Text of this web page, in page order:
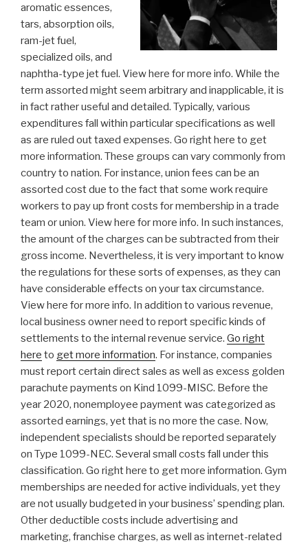
aromatic essences,
tars, absorption oils,
ram-jet fuel,
specialized oils, and
naphtha-type jet fuel. View here for more info. While the
term assorted might seem arbitrary and inapplicable, it is
in fact rather useful and detailed. Typically, various
expenditures fall within particular specifications as well
as are ruled out taxed expenses. Go right here to get
more information. These groups can vary commonly from
country to nation. For instance, union fees can be an
assorted cost due to the fact that some work require
workers to pay up front costs for membership in a trade
team or union. View here for more info. In such instances,
the amount of the charges can be subtracted from their
gross income. Nevertheless, it is very important to know
the regulations for these sorts of expenses, as they can
have considerable effects on your tax circumstance.
View here for more info. In addition to various revenue,
local business owner need to report specific kinds of
settlements to the internal revenue service. Go right
here to get more information. For instance, companies
must report certain direct sales as well as excess golden
parachute payments on Kind 1099-MISC. Before the
year 2020, nonemployee payment was categorized as
assorted earnings, yet that is no more the case. Now,
independent specialists should be reported separately
on Type 1099-NEC. Several small costs fall under this
classification. Go right here to get more information. Gym
memberships are needed for active individuals, yet they
are not usually budgeted in your business’ spending plan.
Other deductible costs include advertising and
marketing, franchise charges, as well as internet-related